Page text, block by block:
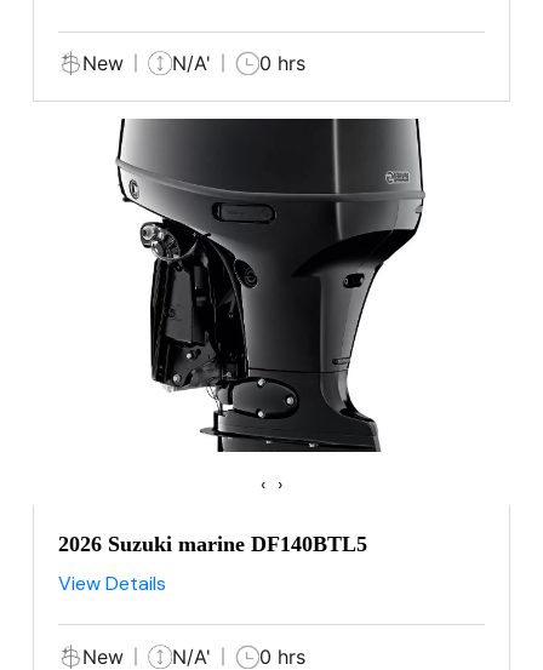
New N/A' 0 hrs
‹ ›
2026 Suzuki marine DF140BTL5
View Details
New N/A' 0 hrs